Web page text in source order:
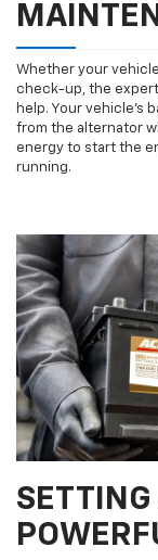
Whether your
check-up, the
help. Your vehicle’s
from the alternator
energy to start the
running.
SETTING